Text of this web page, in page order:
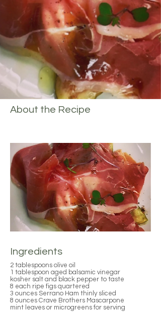
About the Recipe
Ingredients
2 tablespoons olive oil
1 tablespoon aged balsamic vinegar
kosher salt and black pepper to taste
8 each ripe figs quartered
3 ounces Serrano Ham thinly sliced
8 ounces Crave Brothers Mascarpone
mint leaves or microgreens for serving